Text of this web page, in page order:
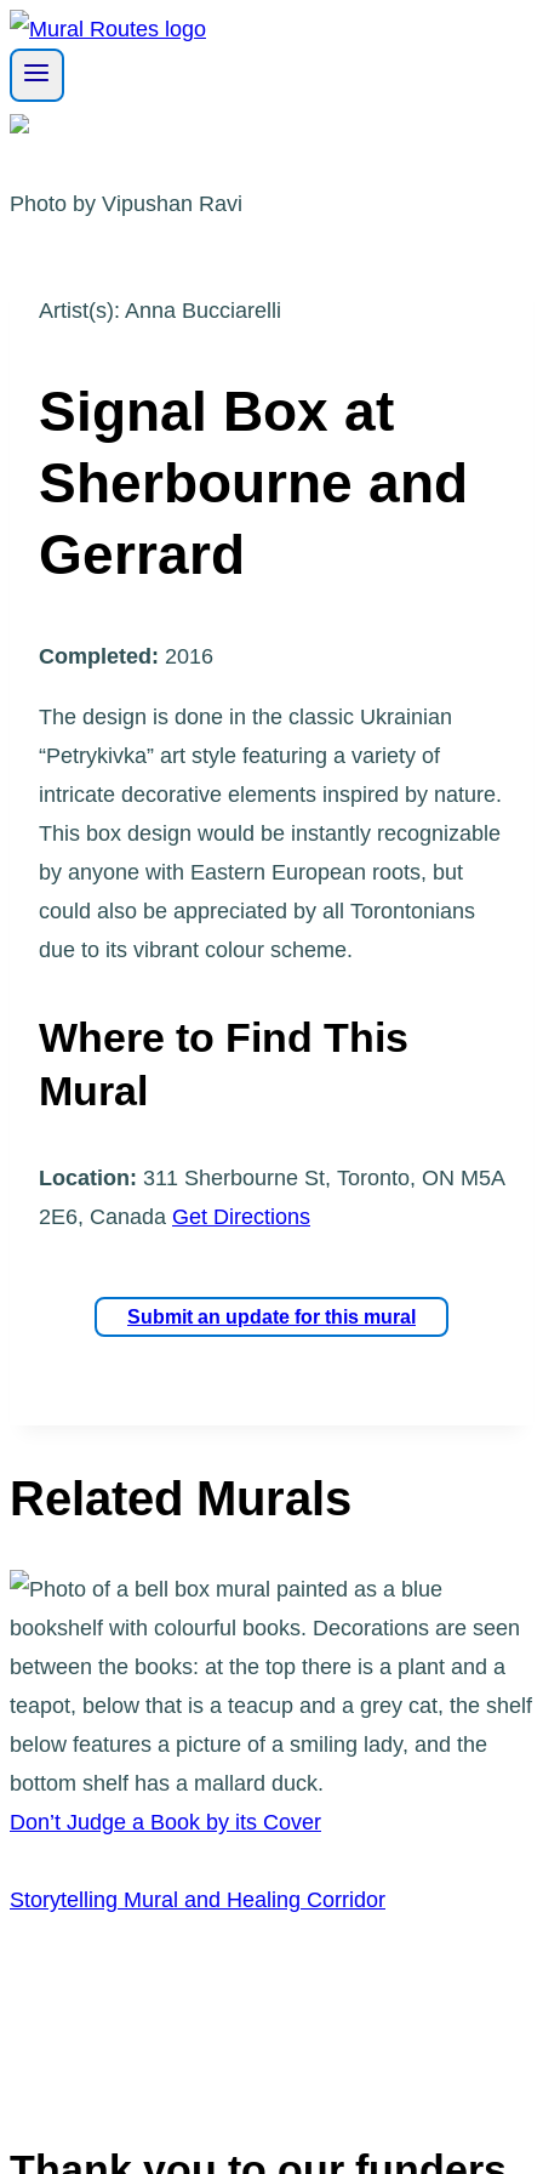
Skip
to
content
Photo by Vipushan Ravi
Artist(s): Anna Bucciarelli
Signal Box at
Sherbourne and
Gerrard
Completed: 2016
The design is done in the classic Ukrainian
“Petrykivka” art style featuring a variety of
intricate decorative elements inspired by nature.
This box design would be instantly recognizable
by anyone with Eastern European roots, but
could also be appreciated by all Torontonians
due to its vibrant colour scheme.
Where to Find This
Mural
Location: 311 Sherbourne St, Toronto, ON M5A
2E6, Canada Get Directions
Submit an update for this mural
Related Murals
Don’t Judge a Book by its Cover
Storytelling Mural and Healing Corridor